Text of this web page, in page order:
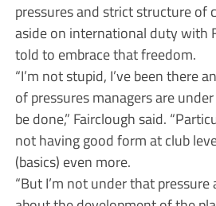
pressures and strict structure of
aside on international duty with
told to embrace that freedom.
“I’m not stupid, I’ve been there
of pressures managers are
be done,” Fairclough said.
not having good form at club
(basics) even more.
“But I’m not under that pressure